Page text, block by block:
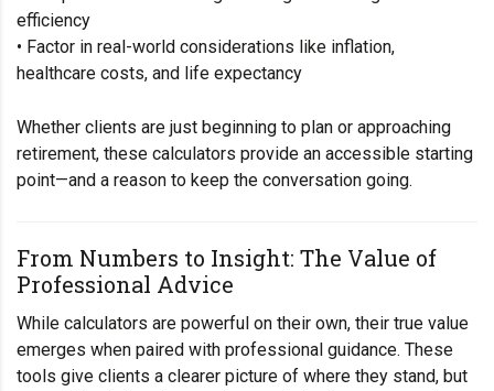
efficiency
• Factor in real-world considerations like inflation,
healthcare costs, and life expectancy
Whether clients are just beginning to plan or approaching
retirement, these calculators provide an accessible starting
point—and a reason to keep the conversation going.
From Numbers to Insight: The Value of
Professional Advice
While calculators are powerful on their own, their true value
emerges when paired with professional guidance. These
tools give clients a clearer picture of where they stand, but